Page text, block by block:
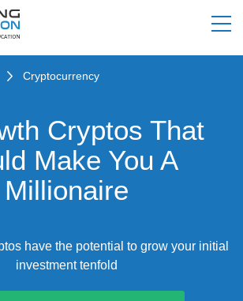
Cryptocurrency
Cryptos That
Make You A
Millionaire
have the potential to grow your initial
investment tenfold